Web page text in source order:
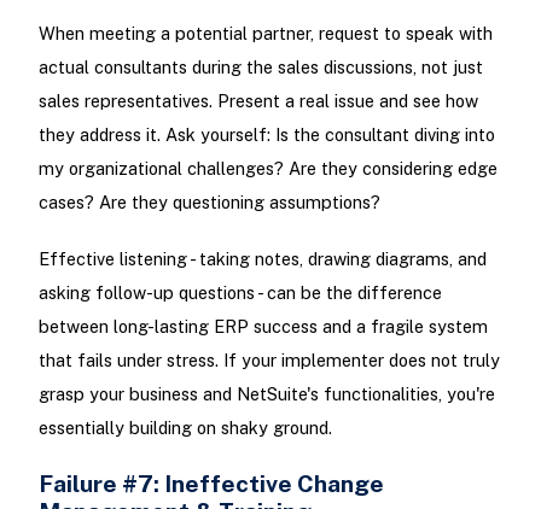
When meeting a potential partner, request to speak with
actual consultants during the sales discussions, not just
sales representatives. Present a real issue and see how
they address it. Ask yourself: Is the consultant diving into
my organizational challenges? Are they considering edge
cases? Are they questioning assumptions?
Effective listening - taking notes, drawing diagrams, and
asking follow-up questions - can be the difference
between long-lasting ERP success and a fragile system
that fails under stress. If your implementer does not truly
grasp your business and NetSuite's functionalities, you're
essentially building on shaky ground.
Failure #7: Ineffective Change